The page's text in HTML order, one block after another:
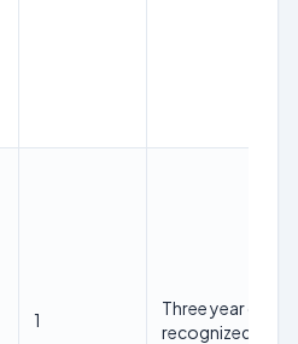
1
Three year
recognized